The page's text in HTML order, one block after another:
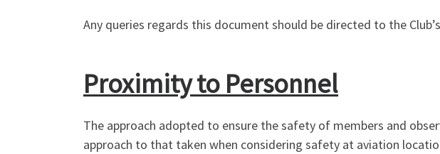
Any queries regards this document should be directed to the
Proximity to Personnel
The approach adopted to ensure the safety of members and
approach to that taken when considering safety at aviation